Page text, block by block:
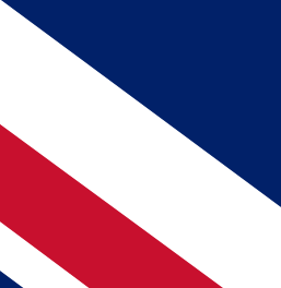
BECOME A MEMBER